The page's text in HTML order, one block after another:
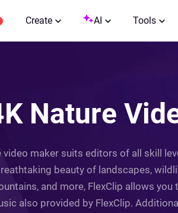
Create AI Tools
Nature
video maker suits editors of all skill
beauty of landscapes,
and more, FlexClip allows
also provided by FlexClip.